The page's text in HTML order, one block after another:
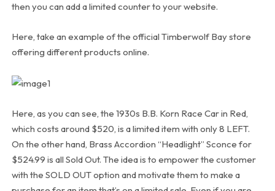
then you can add a limited counter to your website.
Here, take an example of the official Timberwolf Bay store
offering different products online.
Here, as you can see, the 1930s B.B. Korn Race Car in Red,
which costs around $520, is a limited item with only 8 LEFT.
On the other hand, Brass Accordion “Headlight” Sconce for
$524.99 is all Sold Out. The idea is to empower the customer
with the SOLD OUT option and motivate them to make a